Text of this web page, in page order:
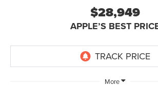
$28,949
APPLE’S BEST
More